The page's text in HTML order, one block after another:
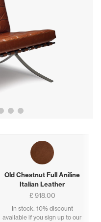
1 23
image 4
Show image 5
Show image 6
Show image 7
Old Chestnut Full Aniline
Italian Leather
£ 918.00
In stock. 10% discount
available if you sign up to our